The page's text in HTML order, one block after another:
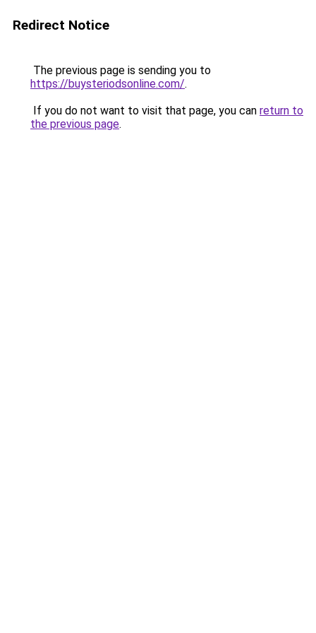
Redirect Notice
The previous page is sending you to
https://buysteriodsonline.com/.
If you do not want to visit that page, you can return to
the previous page.